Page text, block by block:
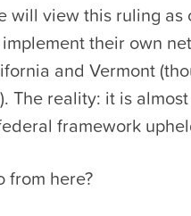
will view this ruling
their own
and Vermont
The reality: it is
framework
from here?